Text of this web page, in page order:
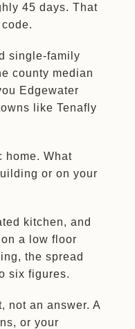
45 days. That
single-family
county median
Edgewater
like Tenafly
home. What
or on your
kitchen, and
a low floor
the spread
six figures.
not an answer. A
or your